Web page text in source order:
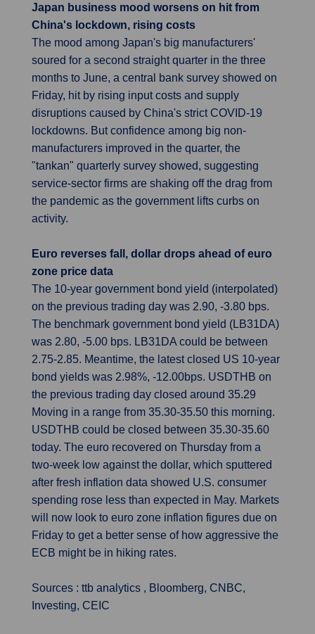
Japan business mood worsens on hit from
China's lockdown, rising costs
The mood among Japan's big manufacturers'
soured for a second straight quarter in the three
months to June, a central bank survey showed on
Friday, hit by rising input costs and supply
disruptions caused by China's strict COVID-19
lockdowns. But confidence among big non-
manufacturers improved in the quarter, the
"tankan" quarterly survey showed, suggesting
service-sector firms are shaking off the drag from
the pandemic as the government lifts curbs on
activity.
Euro reverses fall, dollar drops ahead of euro
zone price data
The 10-year government bond yield (interpolated)
on the previous trading day was 2.90, -3.80 bps.
The benchmark government bond yield (LB31DA)
was 2.80, -5.00 bps. LB31DA could be between
2.75-2.85. Meantime, the latest closed US 10-year
bond yields was 2.98%, -12.00bps. USDTHB on
the previous trading day closed around 35.29
Moving in a range from 35.30-35.50 this morning.
USDTHB could be closed between 35.30-35.60
today. The euro recovered on Thursday from a
two-week low against the dollar, which sputtered
after fresh inflation data showed U.S. consumer
spending rose less than expected in May. Markets
will now look to euro zone inflation figures due on
Friday to get a better sense of how aggressive the
ECB might be in hiking rates.
Sources : ttb analytics , Bloomberg, CNBC,
Investing, CEIC